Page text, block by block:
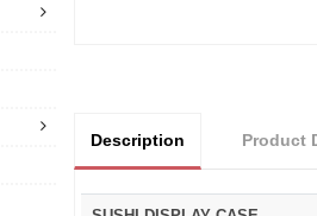
Description Product